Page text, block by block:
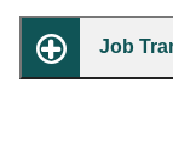
Job